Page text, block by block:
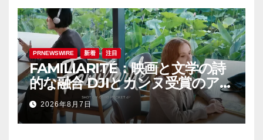
PRNEWSWIRE 新着 注目
FAMILIARITÉ：映画と文学の詩
的な融合 DJIとカンヌ受賞のアイ
コン、イザベル・ユペールが世
紀を超えて二人の女性の声を再会
させる — 全編Osmo Pocket 4P
2026年8月7日